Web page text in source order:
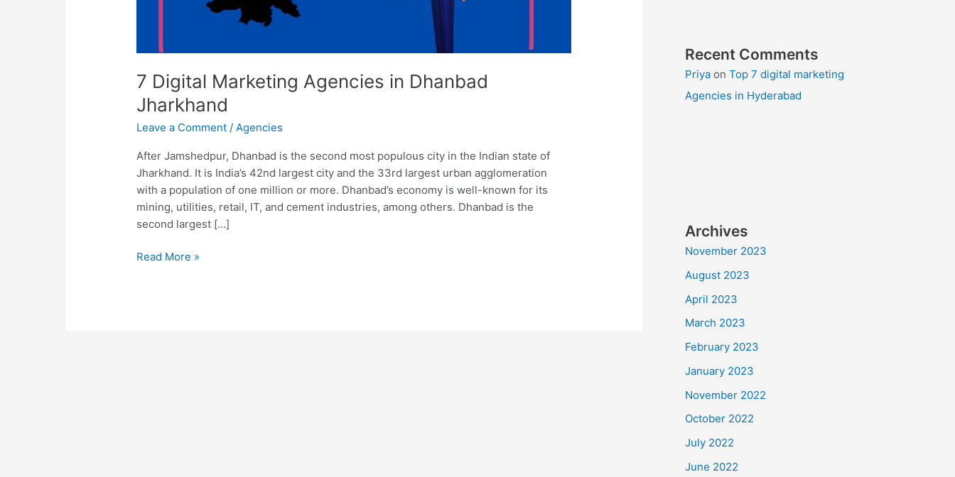
7 Digital Marketing Agencies in Dhanbad
Jharkhand
Leave a Comment /Agencies
After Jamshedpur, Dhanbad is the second most populous city in the Indian state of
Jharkhand. It is India’s 42nd largest city and the 33rd largest urban agglomeration
with a population of one million or more. Dhanbad’s economy is well-known for its
mining, utilities, retail, IT, and cement industries, among others. Dhanbad is the
second largest […]
7
Read More »
Recent Comments
Priya on Top 7 digital marketing
Agencies in Hyderabad
Archives
November 2023
August 2023
April 2023
March 2023
February 2023
January 2023
November 2022
October 2022
July 2022
June 2022